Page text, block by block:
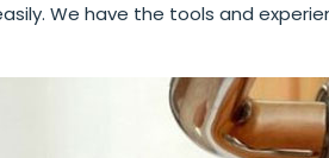
We have the tools and